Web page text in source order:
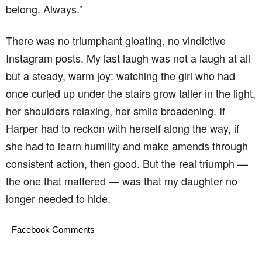
belong. Always.”
There was no triumphant gloating, no vindictive
Instagram posts. My last laugh was not a laugh at all
but a steady, warm joy: watching the girl who had
once curled up under the stairs grow taller in the light,
her shoulders relaxing, her smile broadening. If
Harper had to reckon with herself along the way, if
she had to learn humility and make amends through
consistent action, then good. But the real triumph —
the one that mattered — was that my daughter no
longer needed to hide.
Facebook Comments